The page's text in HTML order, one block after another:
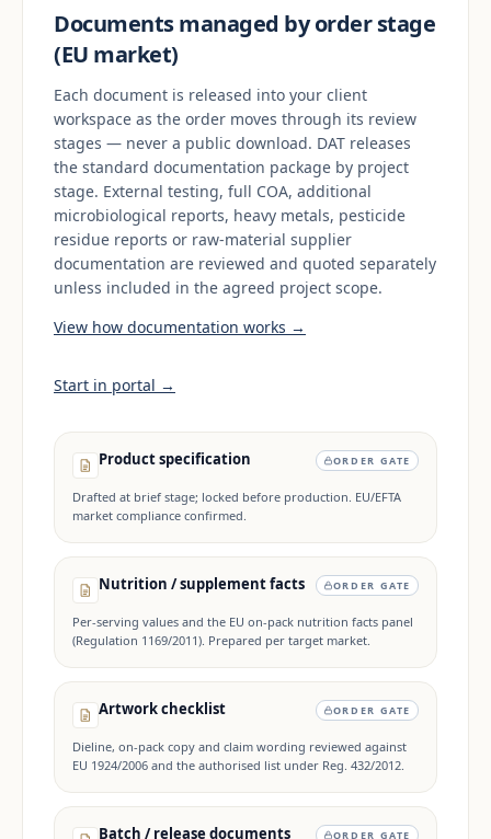
Documents managed by order stage
(EU market)
Each document is released into your client
workspace as the order moves through its review
stages — never a public download. DAT releases
the standard documentation package by project
stage. External testing, full COA, additional
microbiological reports, heavy metals, pesticide
residue reports or raw-material supplier
documentation are reviewed and quoted separately
unless included in the agreed project scope.
View how documentation works →
Start in portal →
Product specification ORDER GATE
Drafted at brief stage; locked before production. EU/EFTA
market compliance confirmed.
Nutrition / supplement facts ORDER GATE
Per-serving values and the EU on-pack nutrition facts panel
(Regulation 1169/2011). Prepared per target market.
Artwork checklist ORDER GATE
Dieline, on-pack copy and claim wording reviewed against
EU 1924/2006 and the authorised list under Reg. 432/2012.
Batch / release documents ORDER GATE